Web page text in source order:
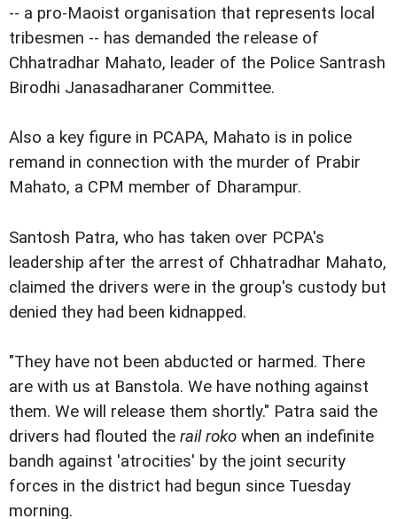
-- a pro-Maoist organisation that represents local
tribesmen -- has demanded the release of
Chhatradhar Mahato, leader of the Police Santrash
Birodhi Janasadharaner Committee.
Also a key figure in PCAPA, Mahato is in police
remand in connection with the murder of Prabir
Mahato, a CPM member of Dharampur.
Santosh Patra, who has taken over PCPA's
leadership after the arrest of Chhatradhar Mahato,
claimed the drivers were in the group's custody but
denied they had been kidnapped.
"They have not been abducted or harmed. There
are with us at Banstola. We have nothing against
them. We will release them shortly." Patra said the
drivers had flouted the rail roko when an indefinite
bandh against 'atrocities' by the joint security
forces in the district had begun since Tuesday
morning.